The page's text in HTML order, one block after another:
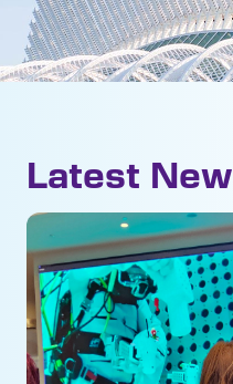
Latest